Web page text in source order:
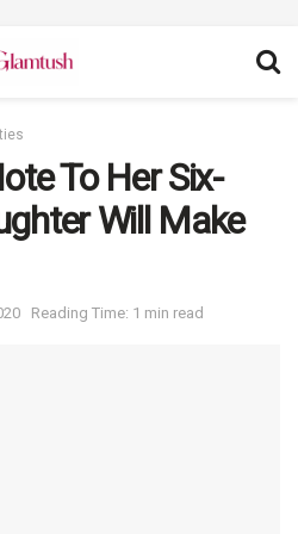
To Her Six-
Will Make
Reading Time: 1 min read